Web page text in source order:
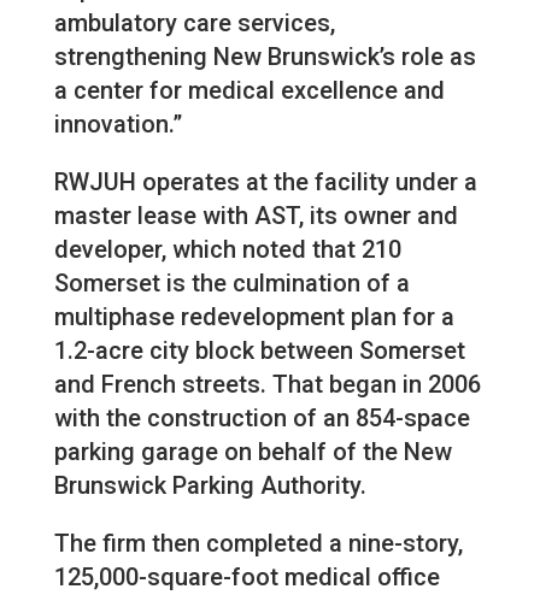
ambulatory care services,
strengthening New Brunswick’s role as
a center for medical excellence and
innovation.”
RWJUH operates at the facility under a
master lease with AST, its owner and
developer, which noted that 210
Somerset is the culmination of a
multiphase redevelopment plan for a
1.2-acre city block between Somerset
and French streets. That began in 2006
with the construction of an 854-space
parking garage on behalf of the New
Brunswick Parking Authority.
The firm then completed a nine-story,
125,000-square-foot medical office